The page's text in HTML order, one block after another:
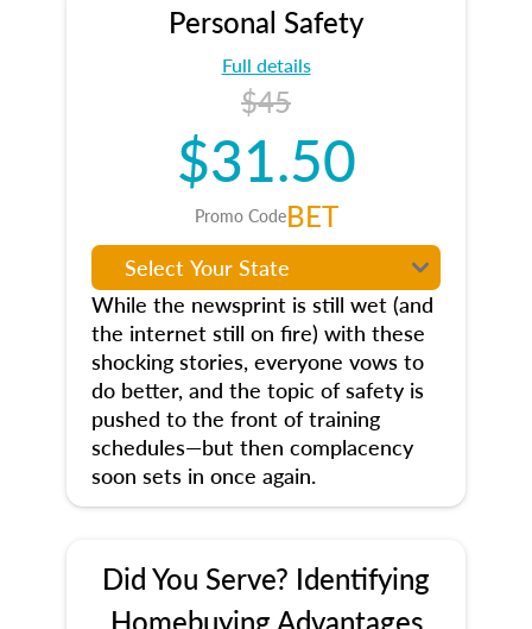
Personal Safety
Full details
$45
$31.50
Promo CodeBET
While the newsprint is still wet (and
the internet still on fire) with these
shocking stories, everyone vows to
do better, and the topic of safety is
pushed to the front of training
schedules—but then complacency
soon sets in once again.
Did You Serve? Identifying
Homebuying Advantages